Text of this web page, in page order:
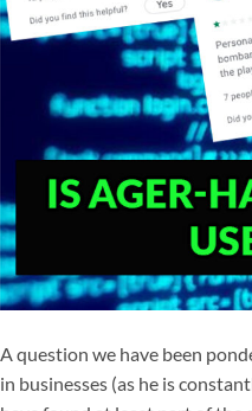
A question we have been
in businesses (as he is